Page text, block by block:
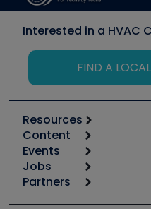
Interested in a HVAC
FIND A
Resources
Calculators
Tool list
Apps
Great Books
Content
Start
Podcasts
Events
6th Annual HVAC/R
Jobs
Job Posts
Partners